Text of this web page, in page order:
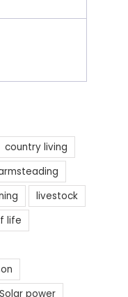
country living
livestock
life
Solar power